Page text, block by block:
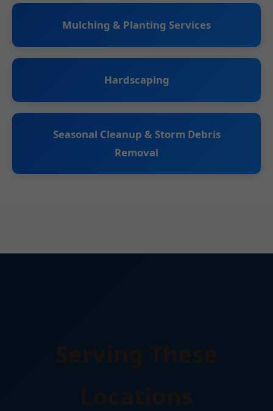
Mulching & Planting Services
Hardscaping
Seasonal Cleanup & Storm Debris
Removal